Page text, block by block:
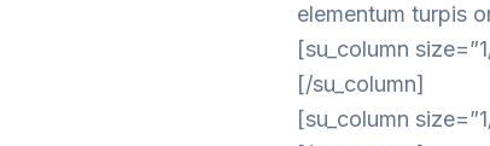
elementum turpis
[su_column
[/su_column]
[su_column